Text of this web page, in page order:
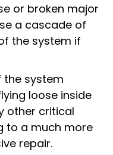
or broken major
a cascade of
the system if
the system
loose inside
other critical
to a much more
repair.